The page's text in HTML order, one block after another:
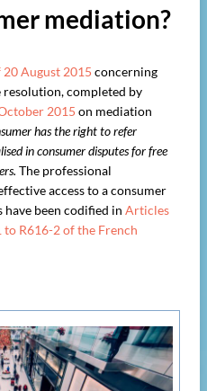
mediation?
August 2015 concerning
completed by
2015 on mediation
has the right to refer
in consumer disputes for free
The professional
access to a consumer
have been codified in Articles
to R616-2 of the French